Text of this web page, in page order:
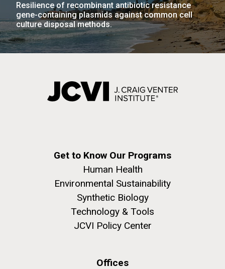
Resilience of recombinant antibiotic resistance
gene-containing plasmids against common cell
culture disposal methods.
Get to Know Our Programs
Human Health
Environmental Sustainability
Synthetic Biology
Technology & Tools
JCVI Policy Center
Offices